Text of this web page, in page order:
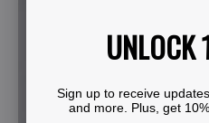
Sign up to receive
and more. Plus, get